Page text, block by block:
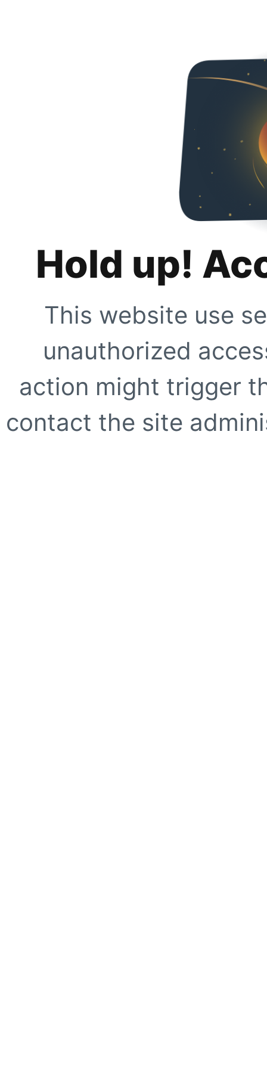
Hold up!
This website use
unauthorized
action might trigger
contact the site